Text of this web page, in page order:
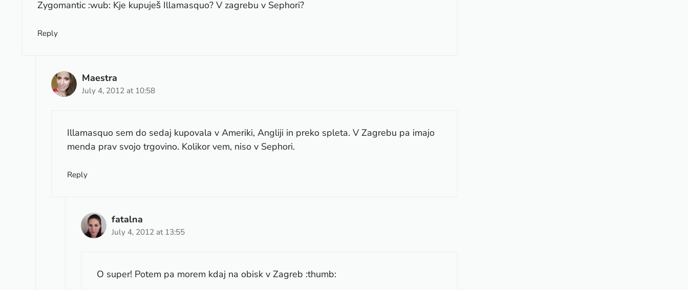
Zygomantic :wub: Kje kupuješ Illamasquo? V zagrebu v Sephori?
Reply
Maestra
July 4, 2012 at 10:58
Illamasquo sem do sedaj kupovala v Ameriki, Angliji in preko spleta. V Zagrebu pa imajo
menda prav svojo trgovino. Kolikor vem, niso v Sephori.
Reply
fatalna
July 4, 2012 at 13:55
O super! Potem pa morem kdaj na obisk v Zagreb :thumb: